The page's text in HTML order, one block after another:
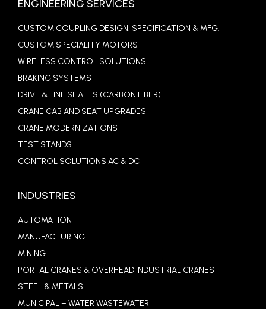
ENGINEERING SERVICES
CUSTOM COUPLING DESIGN, SPECIFICATION & MFG.
CUSTOM SPECIALITY MOTORS
WIRELESS CONTROL SOLUTIONS
BRAKING SYSTEMS
DRIVE & LINE SHAFTS (CARBON FIBER)
CRANE CAB AND SEAT UPGRADES
CRANE MODERNIZATIONS
TEST STANDS
CONTROL SOLUTIONS AC & DC
INDUSTRIES
AUTOMATION
MANUFACTURING
MINING
PORTAL CRANES & OVERHEAD INDUSTRIAL CRANES
STEEL & METALS
MUNICIPAL – WATER WASTEWATER